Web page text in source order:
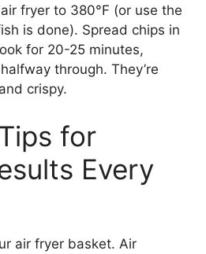
fryer to 380°F (or use the
is done). Spread chips in
for 20-25 minutes,
through. They’re
crispy.
for
Every
air fryer basket. Air